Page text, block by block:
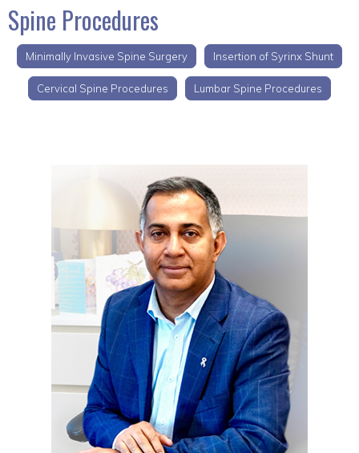
Spine Procedures
Minimally Invasive Spine Surgery Insertion of Syrinx Shunt
Cervical Spine Procedures Lumbar Spine Procedures